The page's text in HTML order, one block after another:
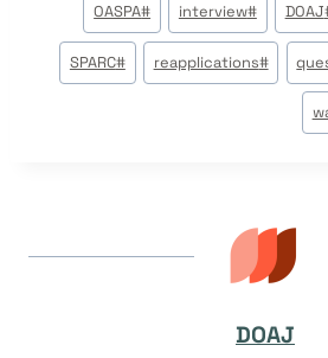
DOAJ
#
interview
#
OASPA
#
reapplications
#
SPARC
DOAJ